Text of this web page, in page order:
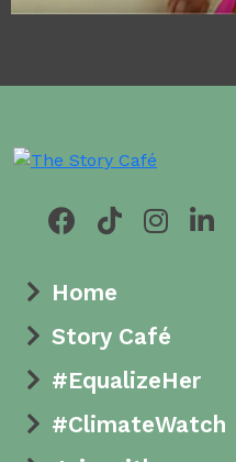
Home
Story Café
#EqualizeHer
#ClimateWatch